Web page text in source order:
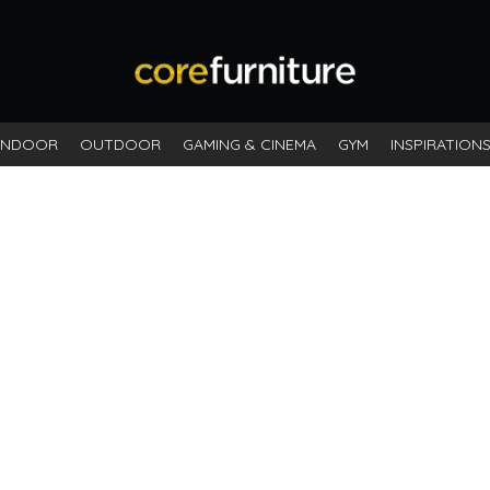
OUTDOOR GAMING & CINEMA GYM INSPIRATIONS